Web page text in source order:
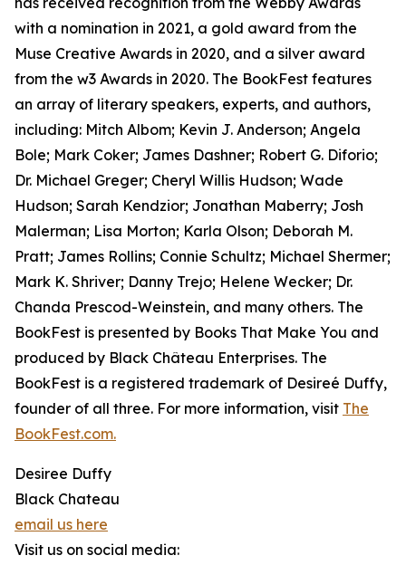
with a nomination in 2021, a gold award from the
Muse Creative Awards in 2020, and a silver award
from the w3 Awards in 2020. The BookFest features
an array of literary speakers, experts, and authors,
including: Mitch Albom; Kevin J. Anderson; Angela
Bole; Mark Coker; James Dashner; Robert G. Diforio;
Dr. Michael Greger; Cheryl Willis Hudson; Wade
Hudson; Sarah Kendzior; Jonathan Maberry; Josh
Malerman; Lisa Morton; Karla Olson; Deborah M.
Pratt; James Rollins; Connie Schultz; Michael Shermer;
Mark K. Shriver; Danny Trejo; Helene Wecker; Dr.
Chanda Prescod-Weinstein, and many others. The
BookFest is presented by Books That Make You and
produced by Black Château Enterprises. The
BookFest is a registered trademark of Desireé Duffy,
founder of all three. For more information, visit The
BookFest.com.
Desiree Duffy
Black Chateau
email us here
Visit us on social media: